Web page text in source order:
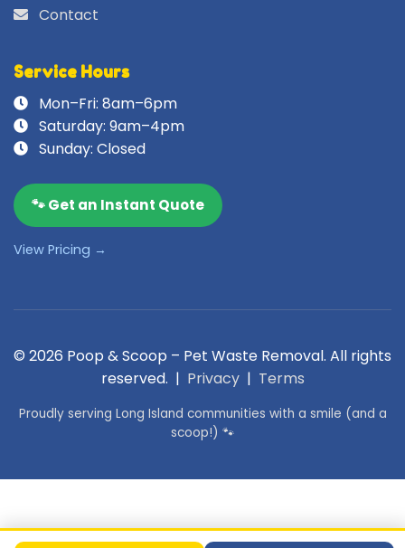
Contact
Service Hours
Mon–Fri: 8am–6pm
Saturday: 9am–4pm
Sunday: Closed
🐾 Get an Instant Quote
View Pricing →
© 2026 Poop & Scoop – Pet Waste Removal. All rights
reserved. | Privacy| Terms
Proudly serving Long Island communities with a smile (and a
scoop!) 🐾